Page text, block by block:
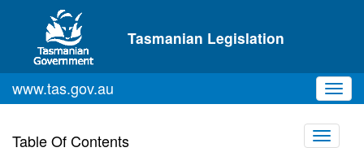
Skip to main content
Tasmanian Legislation
www.tas.gov.au
Table Of Contents
Toggle